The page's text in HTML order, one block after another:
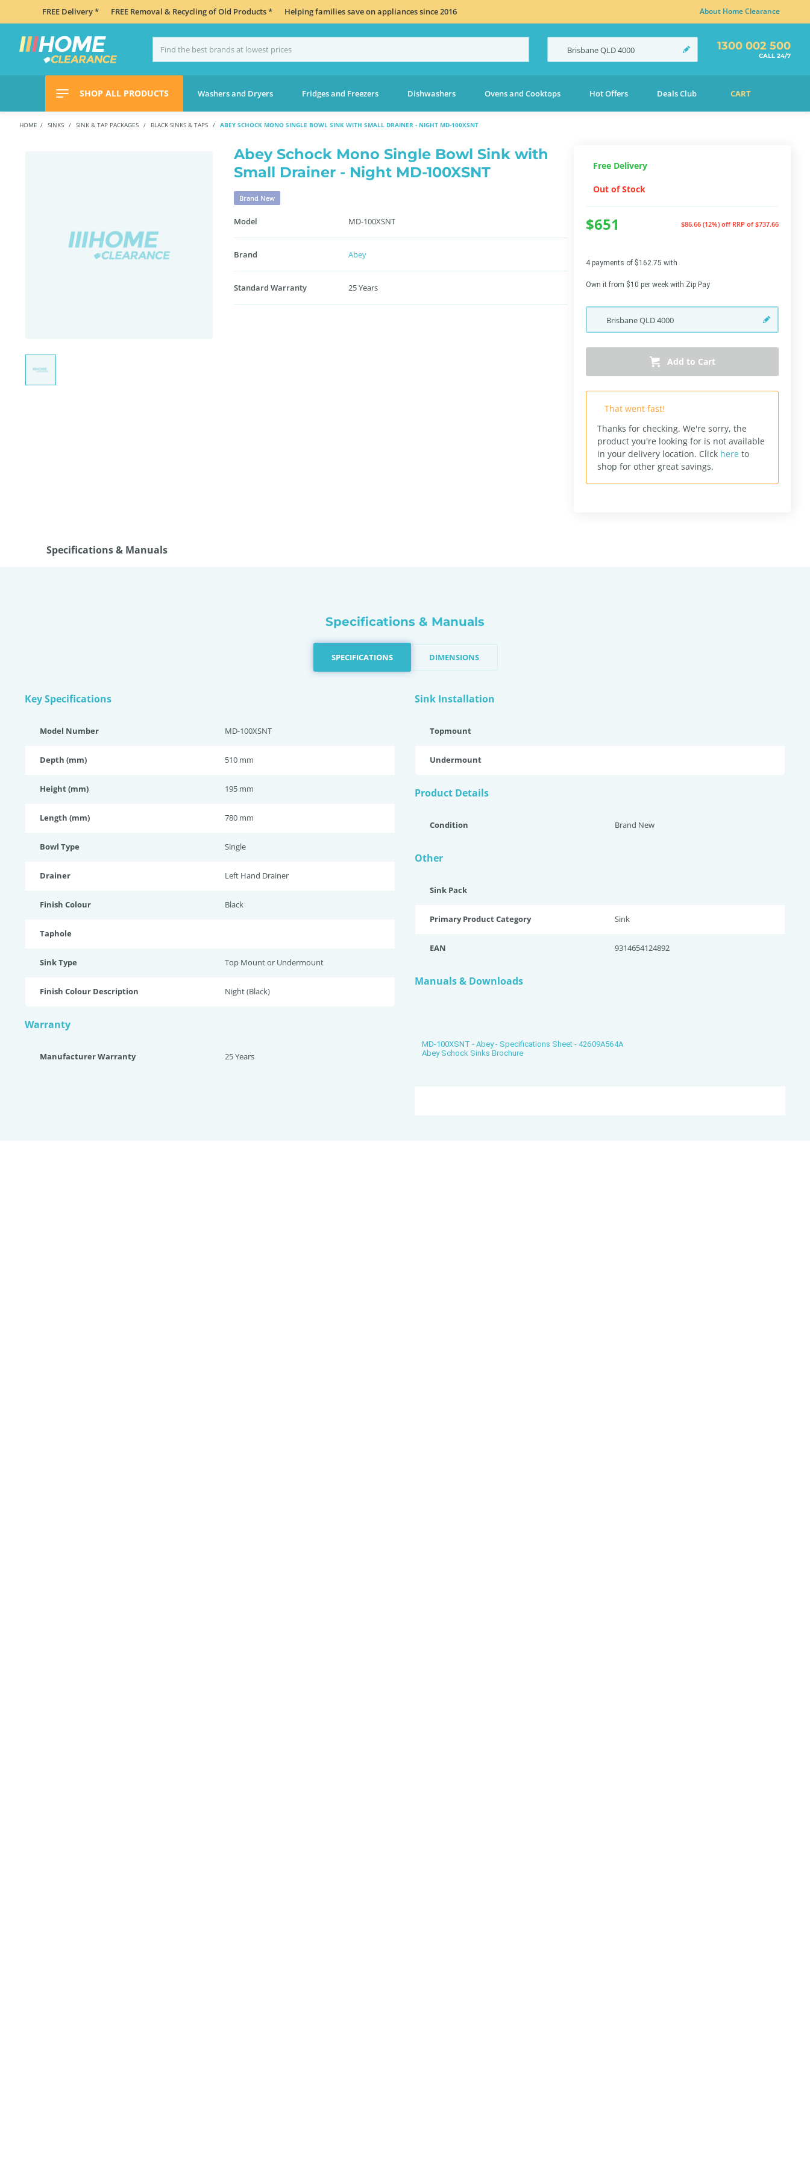
FREE Delivery * FREE Removal & Recycling of Old Products * Helping families save on appliances since 2016 About Home Clearance
BrisbaneQLD4000 1300 002 500
CALL 24/7
SHOP ALL PRODUCTS Washers and Dryers Fridges and Freezers Dishwashers Ovens and Cooktops Hot Offers Deals Club CART
HOME SINKS SINK & TAP PACKAGES BLACK SINKS & TAPS ABEY SCHOCK MONO SINGLE BOWL SINK WITH SMALL DRAINER - NIGHT MD-100XSNT
Abey Schock Mono Single Bowl Sink with
Small Drainer - Night MD-100XSNT
Brand New
Model MD-100XSNT
Brand Abey
Standard Warranty 25 Years
Free Delivery
Out of Stock
$651 $86.66 (12%) off RRP of $737.66
4 payments of $162.75 with
Own it from $10 per week with Zip Pay
BrisbaneQLD4000
Add to Cart
That went fast!
Thanks for checking. We're sorry, the
product you're looking for is not available
in your delivery location. Click here to
shop for other great savings.
Specifications & Manuals
Specifications & Manuals
SPECIFICATIONS DIMENSIONS
Key Specifications
Model Number MD-100XSNT
Depth (mm) 510 mm
Height (mm) 195 mm
Length (mm) 780 mm
Bowl Type Single
Drainer Left Hand Drainer
Finish Colour Black
Taphole
Sink Type Top Mount or Undermount
Finish Colour Description Night (Black)
Warranty
Manufacturer Warranty 25 Years
Sink Installation
Topmount
Undermount
Product Details
Condition Brand New
Other
Sink Pack
Primary Product Category Sink
EAN 9314654124892
Manuals & Downloads
MD-100XSNT - Abey - Specifications Sheet - 42609A564A
Abey Schock Sinks Brochure